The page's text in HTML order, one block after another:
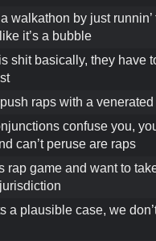
walkathon by just runnin’
it’s a bubble
shit basically, they have
raps with a
confuse you,
can’t peruse are raps
rap game and want to
a plausible case, we